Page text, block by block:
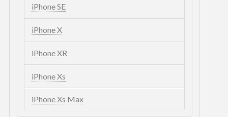
iPhone SE
iPhone X
iPhone XR
iPhone Xs
iPhone Xs Max